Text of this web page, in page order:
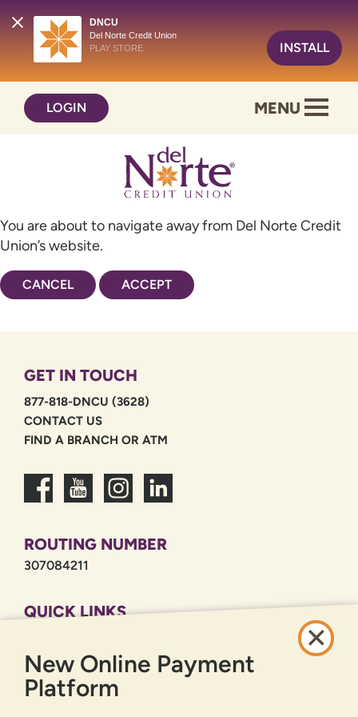
DNCU
Del Norte Credit Union
PLAY STORE
INSTALL
content
web
LOGIN MENU
You are about to navigate away from Del Norte Credit
Union’s website.
CANCEL ACCEPT
GET IN TOUCH
877-818-DNCU (3628)
CONTACT US
FIND A BRANCH OR ATM
ROUTING NUMBER
307084211
QUICK LINKS
PRIVACY POLICY
SITEMAP
New Online Payment
Platform